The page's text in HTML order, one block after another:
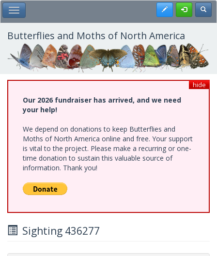
Skip
to
main
content
Toggle Main Menu Register
Butterflies and Moths of North America
hide
Our 2026 fundraiser has arrived, and we need
your help!
We depend on donations to keep Butterflies and
Moths of North America online and free. Your support
is vital to the project. Please make a recurring or one-
time donation to sustain this valuable source of
information. Thank you!
Sighting 436277